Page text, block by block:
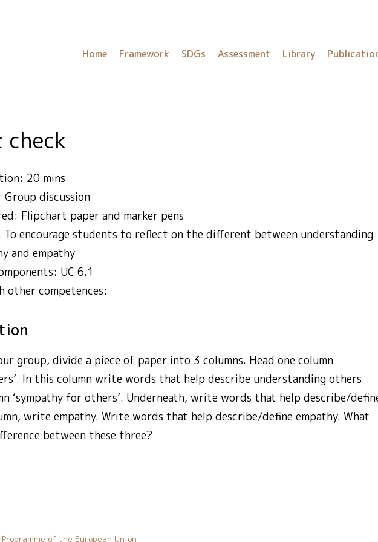
Home Framework SDGs Assessment Library
check
20 mins
Group discussion
Flipchart paper and marker pens
encourage students to reflect on the different between understanding
and empathy
UC 6.1
other competences:
group, divide a piece of paper into 3 columns. Head one column
In this column write words that help describe understanding others.
‘sympathy for others’. Underneath, write words that help describe/
write empathy. Write words that help describe/define empathy. What
between these three?
of the European Union